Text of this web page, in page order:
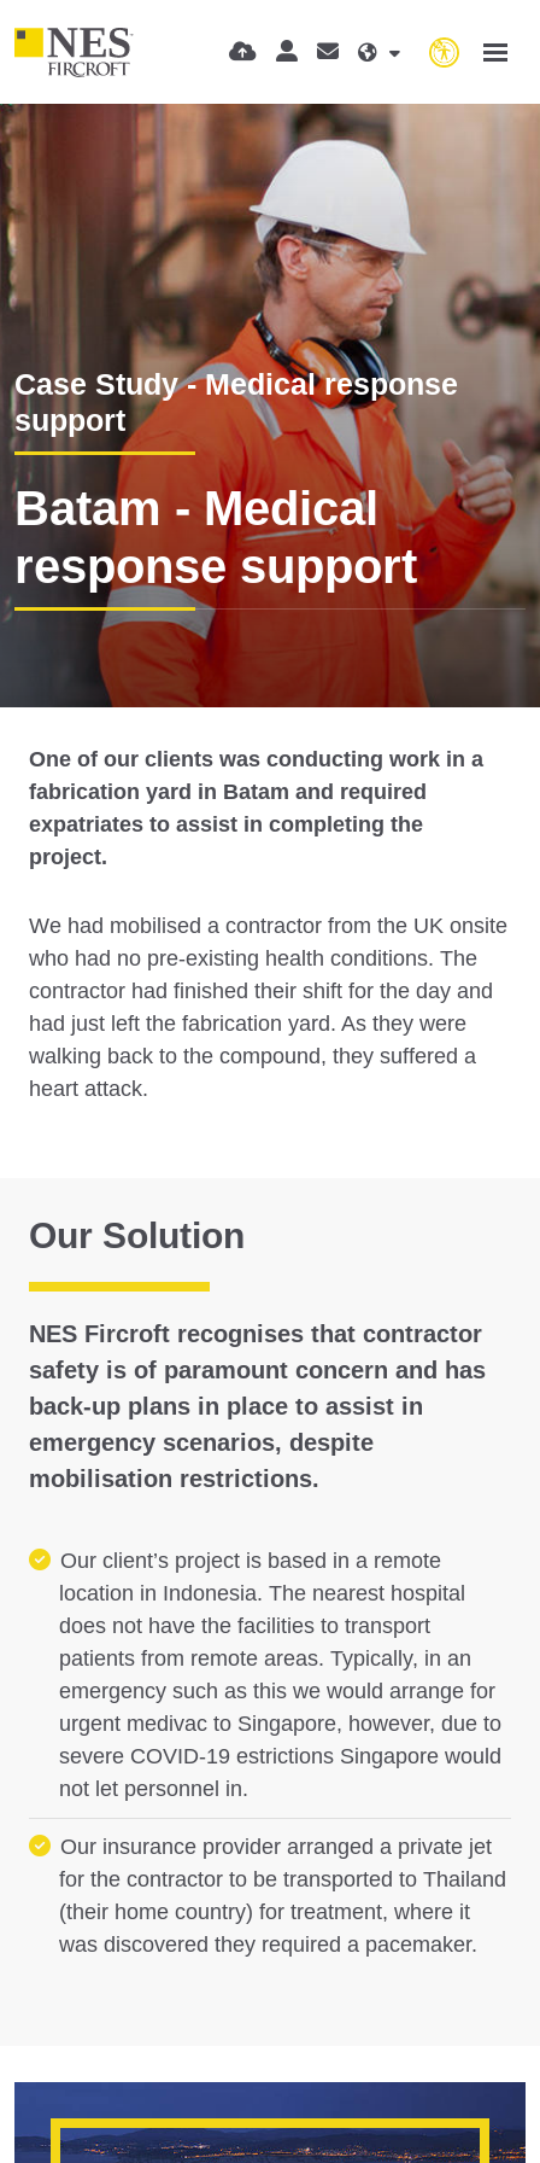
Case Study - Medical response
support
Batam - Medical
response support
One of our clients was conducting work in a
fabrication yard in Batam and required
expatriates to assist in completing the
project.
We had mobilised a contractor from the UK onsite
who had no pre-existing health conditions. The
contractor had finished their shift for the day and
had just left the fabrication yard. As they were
walking back to the compound, they suffered a
heart attack.
Our Solution
NES Fircroft recognises that contractor
safety is of paramount concern and has
back-up plans in place to assist in
emergency scenarios, despite
mobilisation restrictions.
Our client’s project is based in a remote
location in Indonesia. The nearest hospital
does not have the facilities to transport
patients from remote areas. Typically, in an
emergency such as this we would arrange for
urgent medivac to Singapore, however, due to
severe COVID-19 estrictions Singapore would
not let personnel in.
Our insurance provider arranged a private jet
for the contractor to be transported to Thailand
(their home country) for treatment, where it
was discovered they required a pacemaker.